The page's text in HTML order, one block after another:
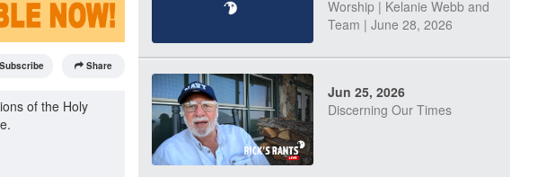
Subscribe Share
of the Holy
Worship | Kelanie Webb and
Team | June 28, 2026
Jun 25, 2026
Discerning Our Times